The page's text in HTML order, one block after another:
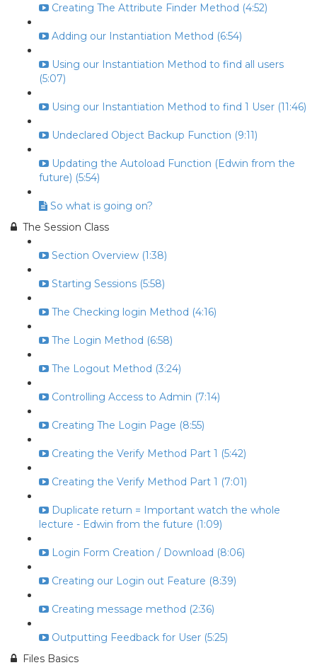
Creating The Attribute Finder Method (4:52)
Adding our Instantiation Method (6:54)
Using our Instantiation Method to find all users
(5:07)
Using our Instantiation Method to find 1 User (11:46)
Undeclared Object Backup Function (9:11)
Updating the Autoload Function (Edwin from the
future) (5:54)
So what is going on?
The Session Class
Section Overview (1:38)
Starting Sessions (5:58)
The Checking login Method (4:16)
The Login Method (6:58)
The Logout Method (3:24)
Controlling Access to Admin (7:14)
Creating The Login Page (8:55)
Creating the Verify Method Part 1 (5:42)
Creating the Verify Method Part 1 (7:01)
Duplicate return = Important watch the whole
lecture - Edwin from the future (1:09)
Login Form Creation / Download (8:06)
Creating our Login out Feature (8:39)
Creating message method (2:36)
Outputting Feedback for User (5:25)
Files Basics